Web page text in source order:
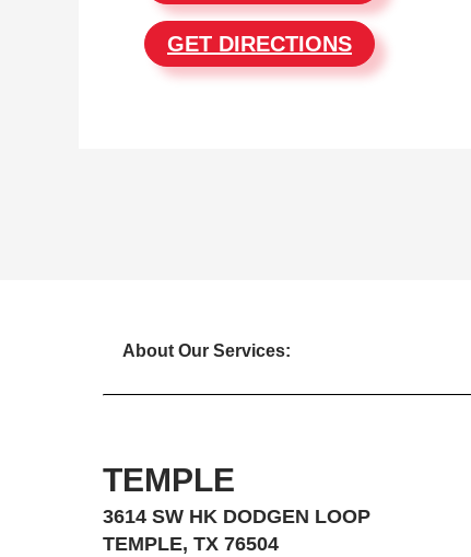
GET DIRECTIONS
About Our Services:
TEMPLE
3614 SW HK DODGEN LOOP
TEMPLE, TX 76504